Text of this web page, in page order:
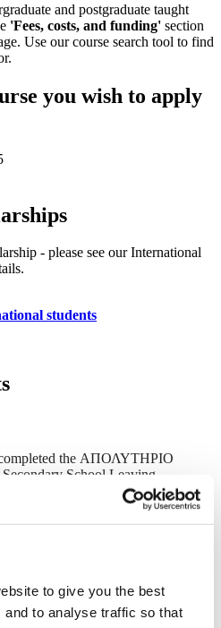
to give you the best
to analyse traffic so that
and postgraduate taught
'Fees, costs, and funding' section
Use our course search tool to find
you wish to apply
- please see our International
students
completed the ΑΠΟΛΥΤΗΡΙΟ
School Leaving
Genikoú Lykeíou with an